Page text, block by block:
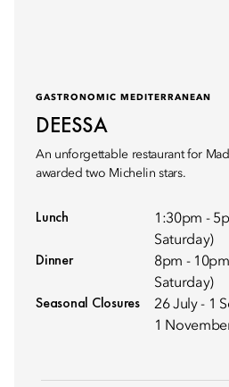
GASTRONOMIC MEDITERRANEAN
DEESSA
An unforgettable restaurant for
awarded two Michelin stars.
Lunch
1:30pm -
Saturday)
Dinner
8pm -
Saturday)
Seasonal Closures
26 July - 1
1